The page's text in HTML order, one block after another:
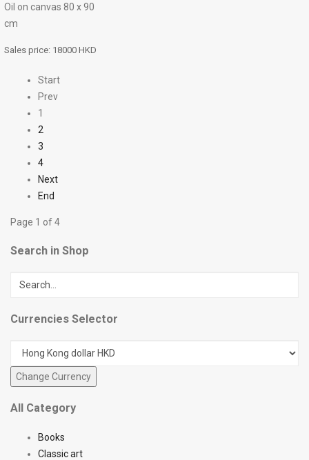
Oil on canvas 80 х 90
cm
Sales price: 18000 HKD
Start
Prev
1
2
3
4
Next
End
Page 1 of 4
Search in Shop
Currencies Selector
All Category
Books
Classic art